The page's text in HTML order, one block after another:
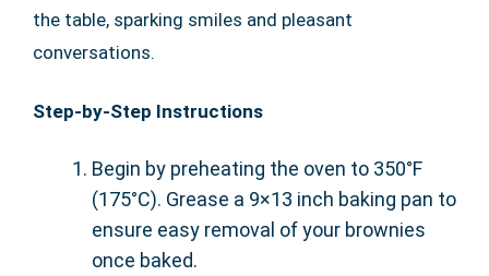
the table, sparking smiles and pleasant
conversations.
Step-by-Step Instructions
Begin by preheating the oven to 350°F
(175°C). Grease a 9×13 inch baking pan to
ensure easy removal of your brownies
once baked.